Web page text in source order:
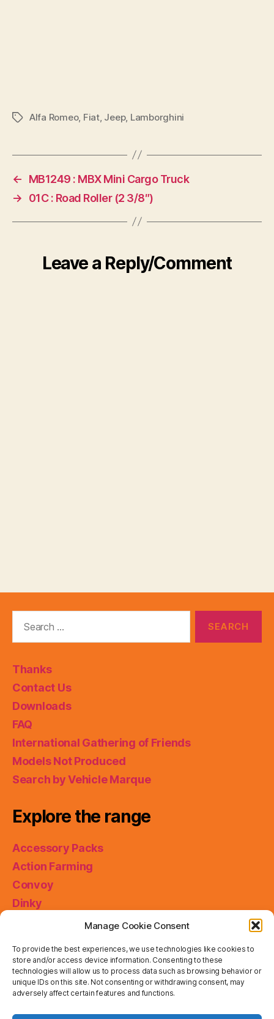
Manage Cookie Consent
To provide the best experiences, we use technologies like cookies to
store and/or access device information. Consenting to these
technologies will allow us to process data such as browsing behavior or
unique IDs on this site. Not consenting or withdrawing consent, may
adversely affect certain features and functions.
TagsAlfa Romeo, Fiat, Jeep, Lamborghini
←
MB1249 : MBX Mini Cargo Truck
→
01C : Road Roller (2 3/8″)
Leave a Reply/Comment
Thanks
Contact Us
Downloads
FAQ
International Gathering of Friends
Models Not Produced
Search by Vehicle Marque
Explore the range
Accessory Packs
Action Farming
Convoy
Dinky
Miniatures
Models of Yesteryear
Skybusters
Special Collections
Privacy & Cookies: This site uses cookies. By continuing